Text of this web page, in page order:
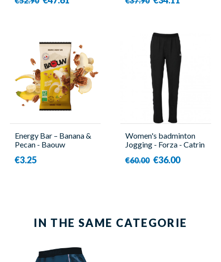
Energy Bar – Banana &
Pecan - Baouw
€3.25
Women's badminton
Jogging - Forza - Catrin
€60.00 €36.00
IN THE SAME CATEGORIE